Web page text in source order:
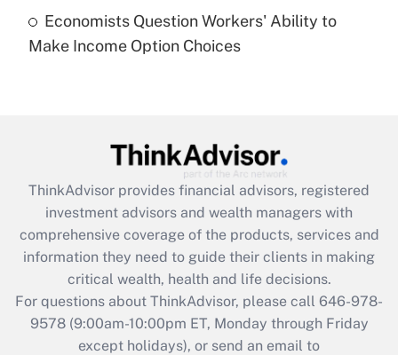
Recently Updated Q&As
Are remote workers eligible for leave
What is the CARES Act employee
retention tax credit that was available
during 2020 and 2021?
Get Answer
Recently Updated Q&As
Who must file a return?
Economists Question Workers' Ability to
Make Income Option Choices
ThinkAdvisor provides financial advisors, registered
investment advisors and wealth managers with
comprehensive coverage of the products, services and
information they need to guide their clients in making
critical wealth, health and life decisions.
For questions about ThinkAdvisor, please call 646-978-
9578(9:00am-10:00pm ET, Monday through Friday
except holidays), or send an email to